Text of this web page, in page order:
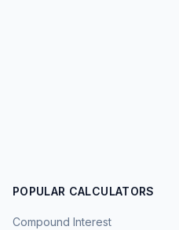
POPULAR CALCULATORS
Compound Interest